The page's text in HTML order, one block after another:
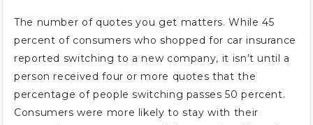
The number of quotes you get matters. While 45
percent of consumers who shopped for car insurance
reported switching to a new company, it isn’t until a
person received four or more quotes that the
percentage of people switching passes 50 percent.
Consumers were more likely to stay with their